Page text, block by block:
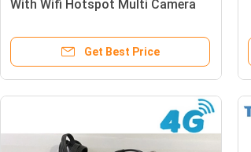
With Wifi Hotspot Multi Camera
Get Best Price